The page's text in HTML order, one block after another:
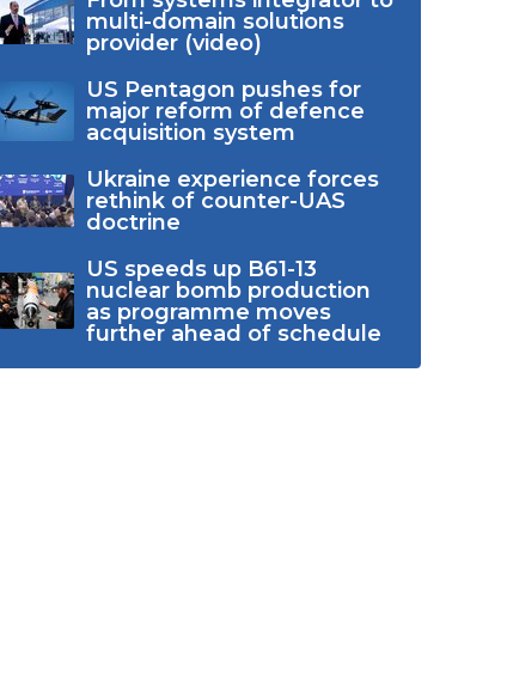
multi-domain solutions
provider (video)
US Pentagon pushes for
major reform of defence
acquisition system
Ukraine experience forces
rethink of counter-UAS
doctrine
US speeds up B61-13
nuclear bomb production
as programme moves
further ahead of schedule